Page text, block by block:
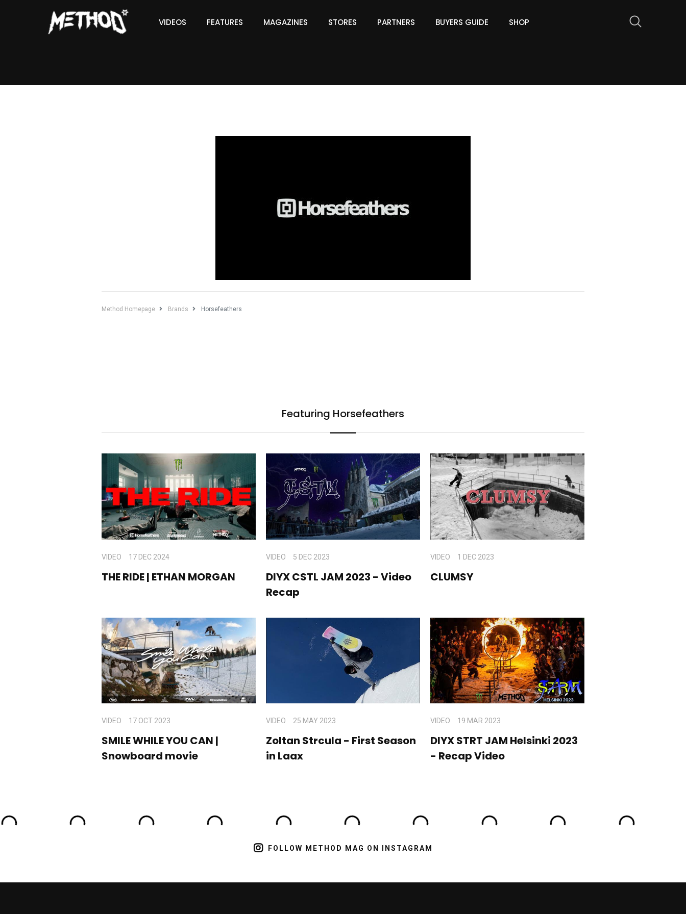
VIDEOS FEATURES MAGAZINES STORES PARTNERS BUYERS GUIDE SHOP
Method Homepage Brands Horsefeathers
Featuring Horsefeathers
VIDEO 17 DEC 2024
THE RIDE | ETHAN MORGAN
VIDEO 5 DEC 2023
DIYX CSTL JAM 2023 - Video
Recap
VIDEO 1 DEC 2023
CLUMSY
VIDEO 17 OCT 2023
SMILE WHILE YOU CAN |
Snowboard movie
VIDEO 25 MAY 2023
Zoltan Strcula - First Season
in Laax
VIDEO 19 MAR 2023
DIYX STRT JAM Helsinki 2023
- Recap Video
FOLLOW METHOD MAG ON INSTAGRAM